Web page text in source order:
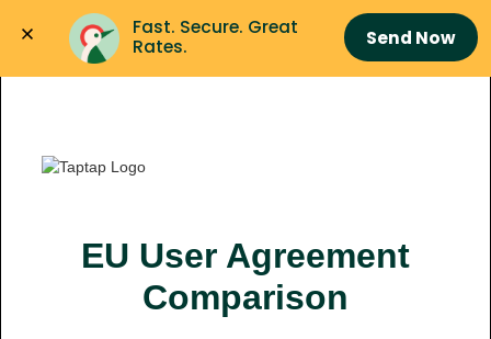
Fast. Secure. Great
Rates.
Send Now
EU User Agreement
Comparison